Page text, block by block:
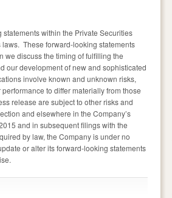
within the Private Securities
These forward-looking statements
we discuss the timing of fulfilling the
our development of new and sophisticated
involve known and unknown risks,
to differ materially from those
release are subject to other risks and
and elsewhere in the Company’s
and in subsequent filings with the
by law, the Company is under no
or alter its forward-looking statements